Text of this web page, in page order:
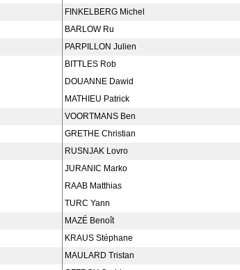
FINKELBERG Michel
BARLOW Ru
PARPILLON Julien
BITTLES Rob
DOUANNE Dawid
MATHIEU Patrick
VOORTMANS Ben
GRETHE Christian
RUSNJAK Lovro
JURANIC Marko
RAAB Matthias
TURC Yann
MAZÉ Benoît
KRAUS Stéphane
MAULARD Tristan